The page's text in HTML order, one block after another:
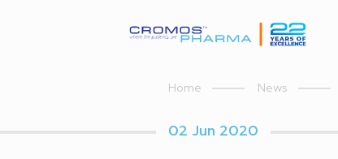
Home News
02 Jun 2020